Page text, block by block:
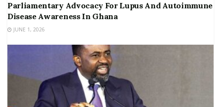
Parliamentary Advocacy For Lupus And Autoimmune
Disease Awareness In Ghana
JUNE 1, 2026